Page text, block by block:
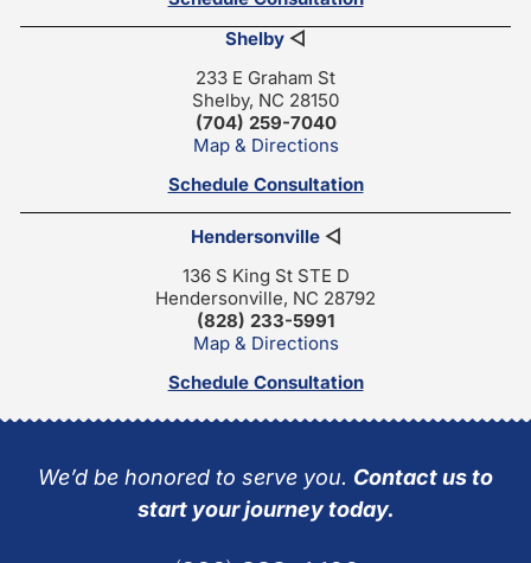
Shelby ◁
233 E Graham St
Shelby, NC 28150
(704) 259-7040
Map & Directions
Schedule Consultation
Hendersonville◁
136 S King St STE D
Hendersonville, NC 28792
(828) 233-5991
Map & Directions
Schedule Consultation
We’d be honored to serve you. Contact us to
start your journey today.